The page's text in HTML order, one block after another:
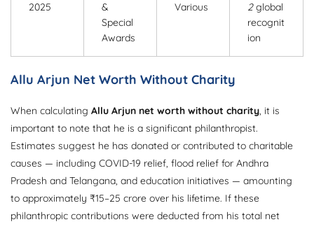
2025
&
Special
Awards
Various
2global
recognit
ion
Allu Arjun Net Worth Without Charity
When calculating Allu Arjun net worth without charity, it is
important to note that he is a significant philanthropist.
Estimates suggest he has donated or contributed to charitable
causes — including COVID-19 relief, flood relief for Andhra
Pradesh and Telangana, and education initiatives — amounting
to approximately ₹15–25 crore over his lifetime. If these
philanthropic contributions were deducted from his total net